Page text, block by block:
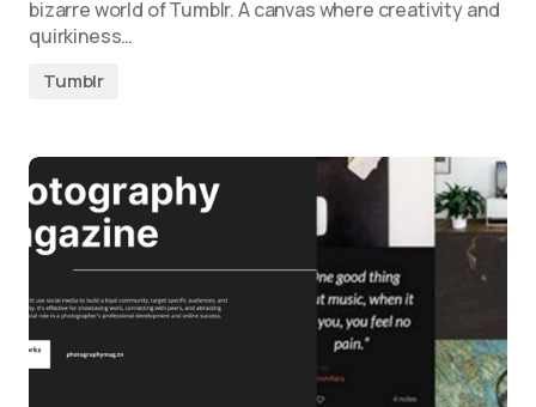
bizarre world of Tumblr. A canvas where creativity and
quirkiness…
Tumblr